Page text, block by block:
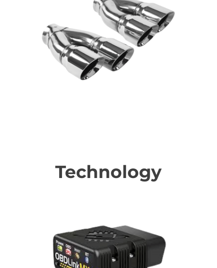
Find the right performance upgrades to make your BMW
awesome!
Performance Upgrades
Technology
Awesome technology upgrades to make your BMW be the
coolest!